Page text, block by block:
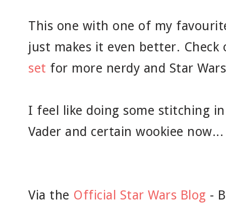
This one with one of my
just makes it even better.
set for more nerdy and Star
I feel like doing some stitching
Vader and certain wookiee now...
Via the Official Star Wars Blog -